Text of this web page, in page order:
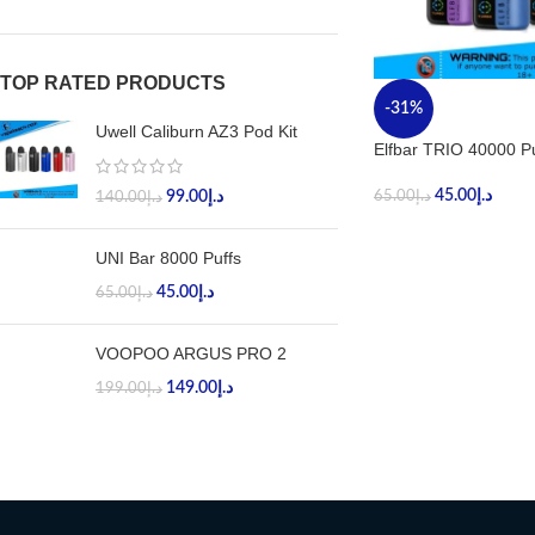
TOP RATED PRODUCTS
Uwell Caliburn AZ3 Pod Kit
د.إ140.00 د.إ 99.00
UNI Bar 8000 Puffs
د.إ65.00 د.إ 45.00
VOOPOO ARGUS PRO 2
د.إ199.00 د.إ 149.00
-31%
Elfbar TRIO 40000
د.إ65.00 د.إ45.00